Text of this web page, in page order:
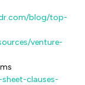
blog/top-
venture-
clauses-